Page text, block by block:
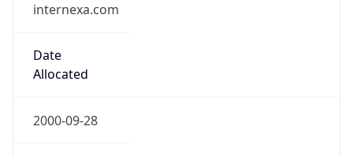
internexa.com
Date
Allocated
2000-09-28